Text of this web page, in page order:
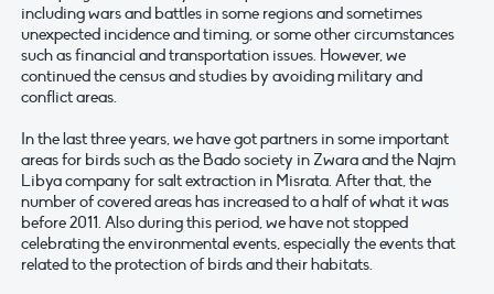
including wars and battles in some regions and sometimes
unexpected incidence and timing, or some other circumstances
such as financial and transportation issues. However, we
continued the census and studies by avoiding military and
conflict areas.
In the last three years, we have got partners in some important
areas for birds such as the Bado society in Zwara and the Najm
Libya company for salt extraction in Misrata. After that, the
number of covered areas has increased to a half of what it was
before 2011. Also during this period, we have not stopped
celebrating the environmental events, especially the events that
related to the protection of birds and their habitats.